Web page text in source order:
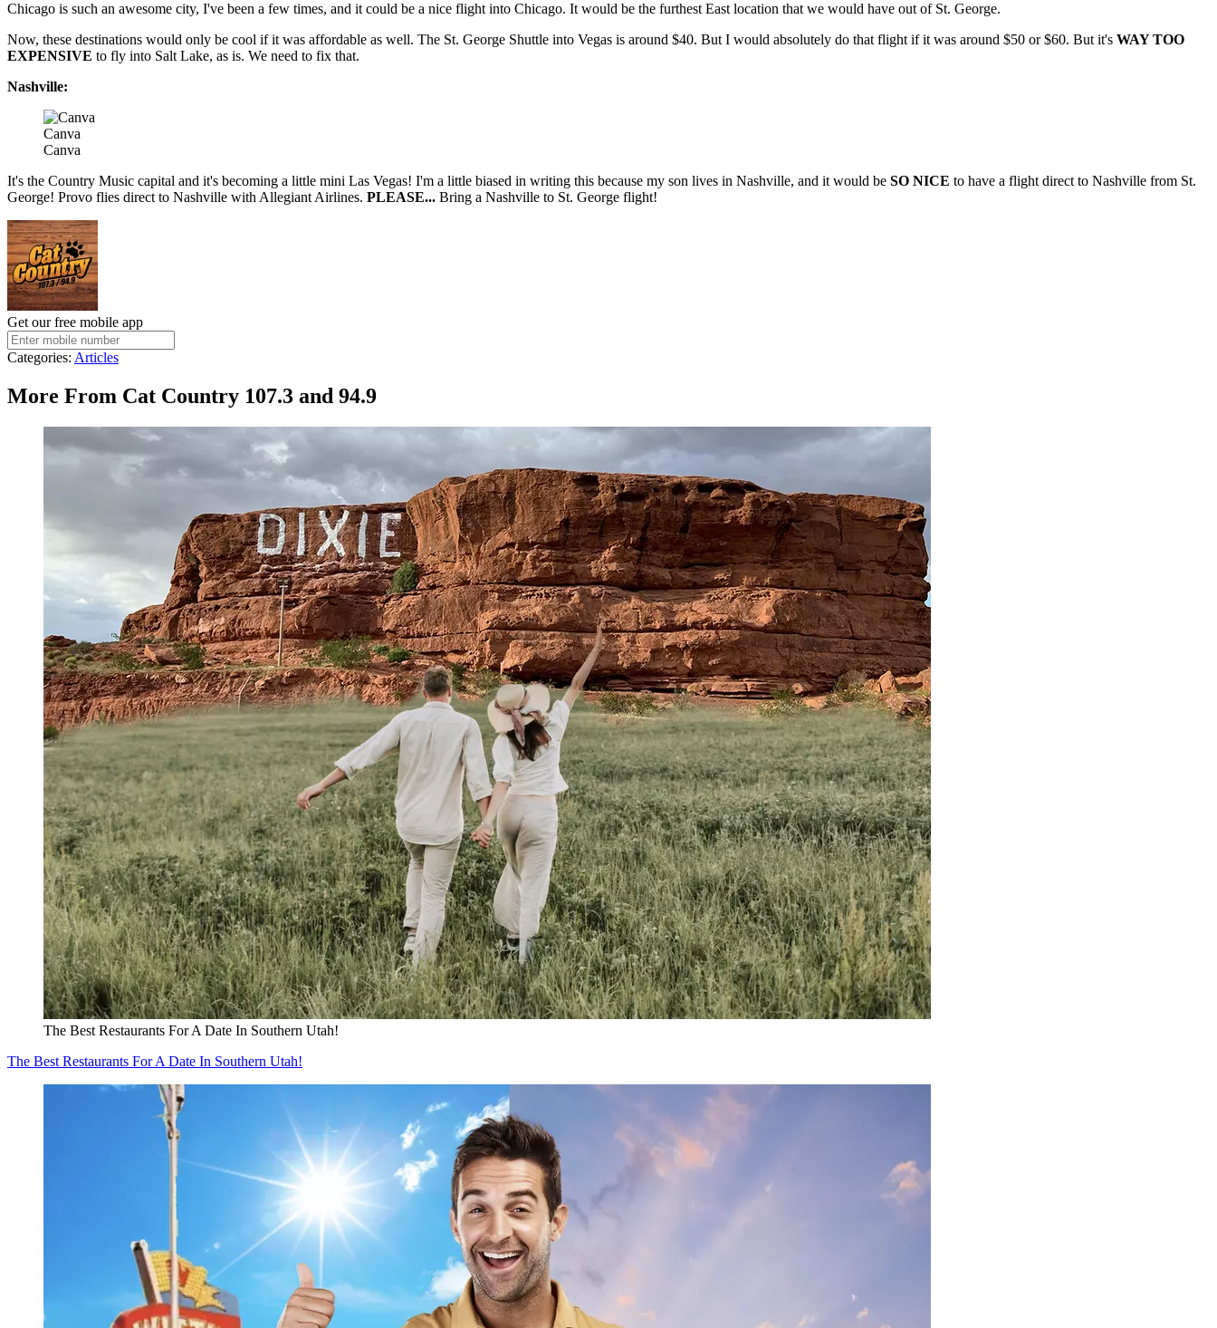
Chicago is such an awesome city, I've been a few times, and it could be a nice flight into Chicago. It would be the furthest East location that we would have out of St. George.
Now, these destinations would only be cool if it was affordable as well. The St. George Shuttle into Vegas is around $40. But I would absolutely do that flight if it was around $50 or $60. But it's WAY TOO
EXPENSIVE to fly into Salt Lake, as is. We need to fix that.
Nashville:
Canva
Canva
It's the Country Music capital and it's becoming a little mini Las Vegas! I'm a little biased in writing this because my son lives in Nashville, and it would be SO NICE to have a flight direct to Nashville from St.
George! Provo flies direct to Nashville with Allegiant Airlines. PLEASE... Bring a Nashville to St. George flight!
Get our free mobile app
Categories: Articles
More From Cat Country 107.3 and 94.9
The Best Restaurants For A Date In Southern Utah!
The Best Restaurants For A Date In Southern Utah!